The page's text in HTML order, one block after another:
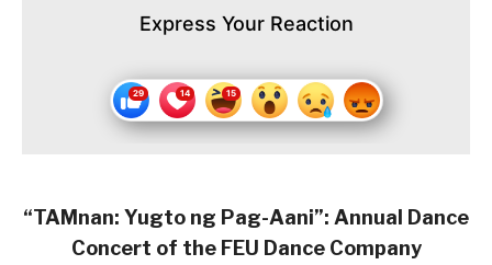
Express Your Reaction
“TAMnan: Yugto ng Pag-Aani”: Annual Dance
Concert of the FEU Dance Company